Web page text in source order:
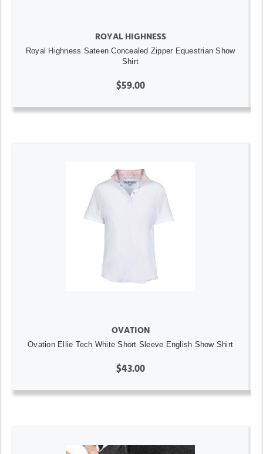
ROYAL HIGHNESS
Royal Highness Sateen Concealed Zipper Equestrian Show
Shirt
$59.00
OVATION
Ovation Ellie Tech White Short Sleeve English Show Shirt
$43.00